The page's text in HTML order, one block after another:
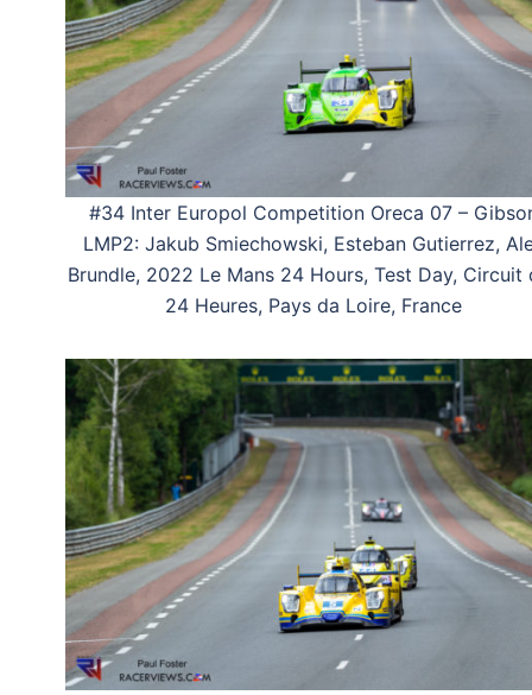
#34 Inter Europol Competition Oreca 07 –
LMP2: Jakub Smiechowski, Esteban Gutierrez,
Brundle, 2022 Le Mans 24 Hours, Test Day, Circuit
24 Heures, Pays da Loire, France